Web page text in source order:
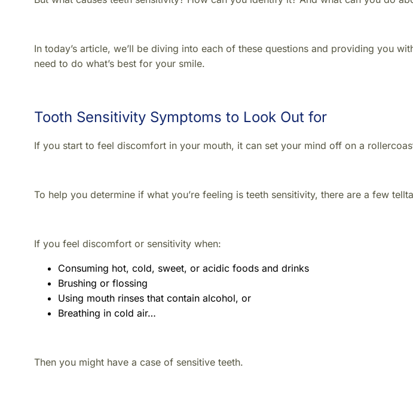
In today’s article, we’ll be diving into each of these questions and providing you
need to do what’s best for your smile.
Tooth Sensitivity Symptoms to Look Out for
If you start to feel discomfort in your mouth, it can set your mind off on a
To help you determine if what you’re feeling is teeth sensitivity, there are a few
If you feel discomfort or sensitivity when:
Consuming hot, cold, sweet, or acidic foods and drinks
Brushing or flossing
Using mouth rinses that contain alcohol, or
Breathing in cold air…
Then you might have a case of sensitive teeth.